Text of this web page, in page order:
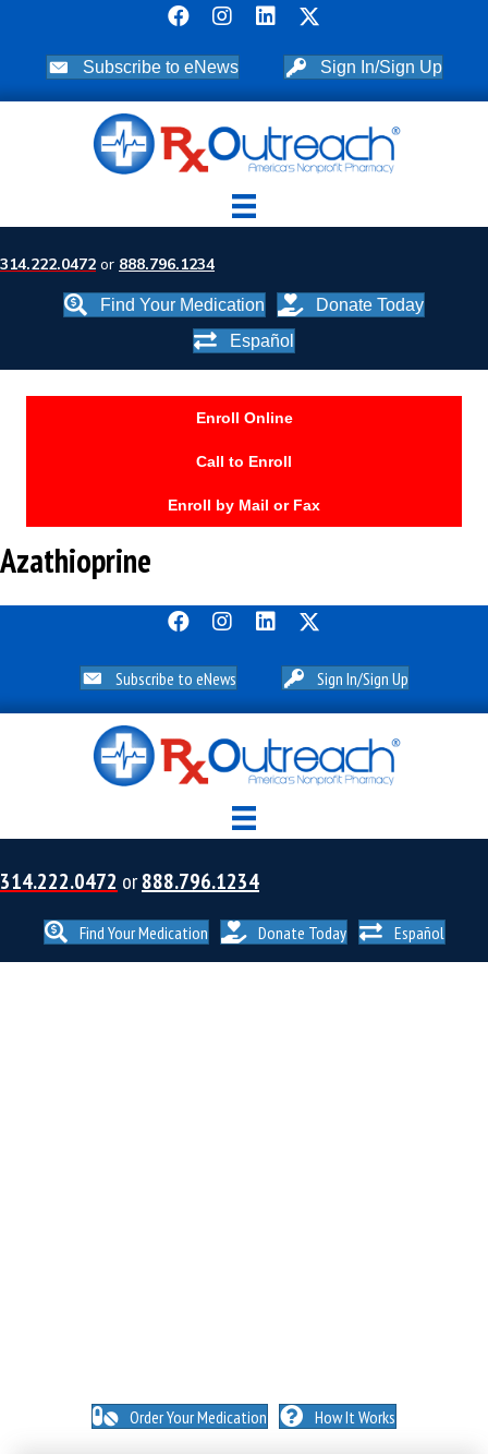
Subscribe to eNews Sign In/Sign Up
314.222.0472 or 888.796.1234
Find Your Medication
Donate Today
Español
Enroll Online
Call to Enroll
Enroll by Mail or Fax
Azathioprine
Subscribe to eNews Sign In/Sign Up
314.222.0472 or888.796.1234
Find Your Medication Donate Today Español
Order Your Medication How It Works